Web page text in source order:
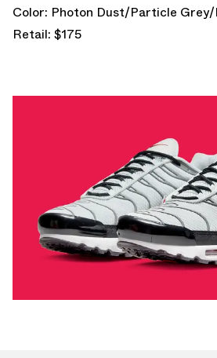
Color: Photon Dust/Particle
Retail: $175